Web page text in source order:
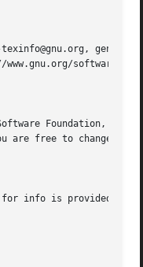
general
www.gnu.org/software/
Foundation,
are free to change
info is provided by